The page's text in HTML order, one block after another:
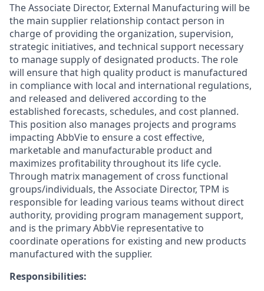
The Associate Director, External Manufacturing will be
the main supplier relationship contact person in
charge of providing the organization, supervision,
strategic initiatives, and technical support necessary
to manage supply of designated products. The role
will ensure that high quality product is manufactured
in compliance with local and international regulations,
and released and delivered according to the
established forecasts, schedules, and cost planned.
This position also manages projects and programs
impacting AbbVie to ensure a cost effective,
marketable and manufacturable product and
maximizes profitability throughout its life cycle.
Through matrix management of cross functional
groups/individuals, the Associate Director, TPM is
responsible for leading various teams without direct
authority, providing program management support,
and is the primary AbbVie representative to
coordinate operations for existing and new products
manufactured with the supplier.
Responsibilities: